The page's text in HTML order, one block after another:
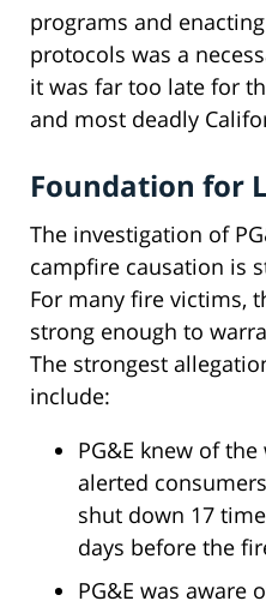
programs and
protocols was a
it was far too late for
and most deadly
Foundation for
The investigation of
campfire causation is
For many fire victims,
strong enough to
The strongest
include:
PG&E knew of
alerted
shut down 17
days before the
PG&E was aware